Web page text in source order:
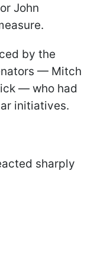
John
by the
— Mitch
— who had
initiatives.
sharply